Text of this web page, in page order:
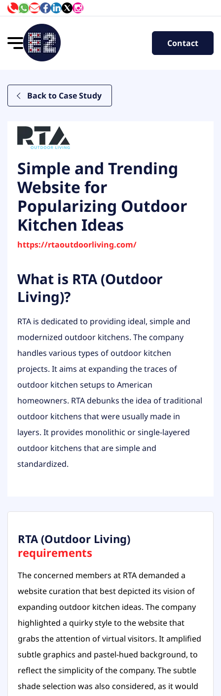
Contact
Back to Case Study
Simple and Trending
Website for
Popularizing Outdoor
Kitchen Ideas
https://rtaoutdoorliving.com/
What is RTA (Outdoor
Living)?
RTA is dedicated to providing ideal, simple and
modernized outdoor kitchens. The company
handles various types of outdoor kitchen
projects. It aims at expanding the traces of
outdoor kitchen setups to American
homeowners. RTA debunks the idea of traditional
outdoor kitchens that were usually made in
layers. It provides monolithic or single-layered
outdoor kitchens that are simple and
standardized.
RTA (Outdoor Living)
requirements
The concerned members at RTA demanded a
website curation that best depicted its vision of
expanding outdoor kitchen ideas. The company
highlighted a quirky style to the website that
grabs the attention of virtual visitors. It amplified
subtle graphics and pastel-hued background, to
reflect the simplicity of the company. The subtle
shade selection was also considered, as it would